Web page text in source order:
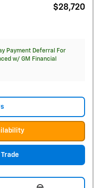
$28,720
Payment Deferral For
w/ GM Financial
Trade